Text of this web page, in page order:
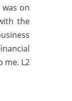
on
the
me. L2